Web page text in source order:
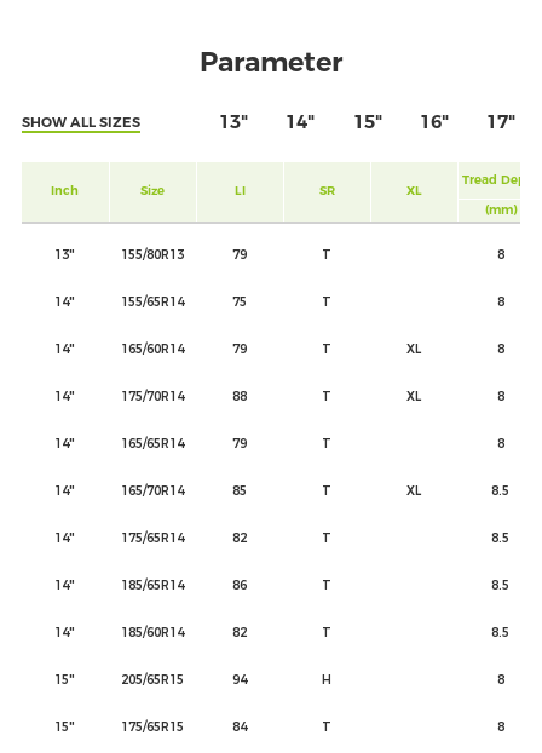
Parameter
SHOW ALL SIZES 13" 14" 15" 16" 17"
Inch Size LI SR XL
Tread Depth
(mm)
13" 155/80R13 79 T 8
14" 155/65R14 75 T 8
14" 165/60R14 79 T XL 8
14" 175/70R14 88 T XL 8
14" 165/65R14 79 T 8
14" 165/70R14 85 T XL 8.5
14" 175/65R14 82 T 8.5
14" 185/65R14 86 T 8.5
14" 185/60R14 82 T 8.5
15" 205/65R15 94 H 8
15" 175/65R15 84 T 8